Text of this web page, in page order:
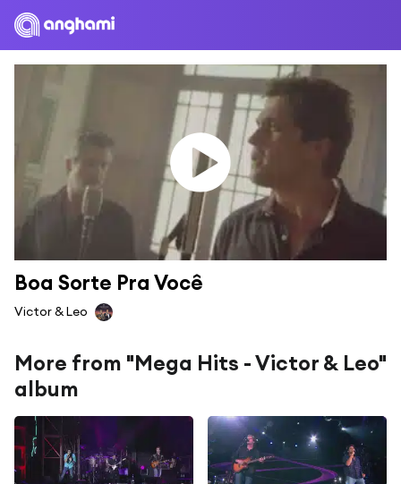
Boa Sorte Pra Você
Victor & Leo
More from "Mega Hits - Victor & Leo"
album